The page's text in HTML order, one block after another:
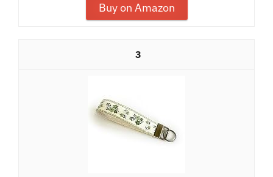
Buy on Amazon
3